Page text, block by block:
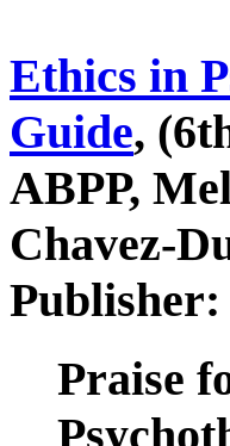
Ethics in
Guide,
ABPP,
Chavez-
Praise